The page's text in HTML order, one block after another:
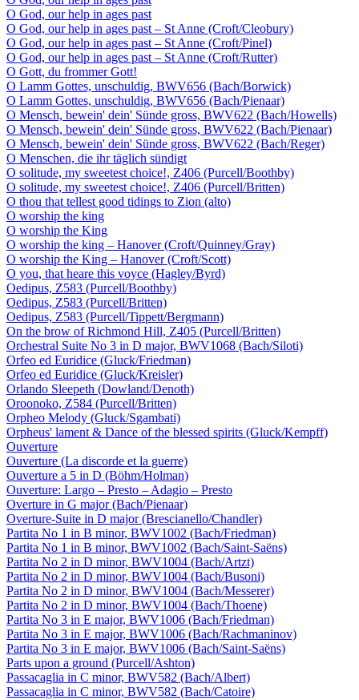
O God, our help in ages past
O God, our help in ages past – St Anne (Croft/Cleobury)
O God, our help in ages past – St Anne (Croft/Pinel)
O God, our help in ages past – St Anne (Croft/Rutter)
O Gott, du frommer Gott!
O Lamm Gottes, unschuldig, BWV656 (Bach/Borwick)
O Lamm Gottes, unschuldig, BWV656 (Bach/Pienaar)
O Mensch, bewein' dein' Sünde gross, BWV622 (Bach/Howells)
O Mensch, bewein' dein' Sünde gross, BWV622 (Bach/Pienaar)
O Mensch, bewein' dein' Sünde gross, BWV622 (Bach/Reger)
O Menschen, die ihr täglich sündigt
O solitude, my sweetest choice!, Z406 (Purcell/Boothby)
O solitude, my sweetest choice!, Z406 (Purcell/Britten)
O thou that tellest good tidings to Zion (alto)
O worship the king
O worship the King
O worship the king – Hanover (Croft/Quinney/Gray)
O worship the King – Hanover (Croft/Scott)
O you, that heare this voyce (Hagley/Byrd)
Oedipus, Z583 (Purcell/Boothby)
Oedipus, Z583 (Purcell/Britten)
Oedipus, Z583 (Purcell/Tippett/Bergmann)
On the brow of Richmond Hill, Z405 (Purcell/Britten)
Orchestral Suite No 3 in D major, BWV1068 (Bach/Siloti)
Orfeo ed Euridice (Gluck/Friedman)
Orfeo ed Euridice (Gluck/Kreisler)
Orlando Sleepeth (Dowland/Denoth)
Oroonoko, Z584 (Purcell/Britten)
Orpheo Melody (Gluck/Sgambati)
Orpheus' lament & Dance of the blessed spirits (Gluck/Kempff)
Ouverture
Ouverture (La discorde et la guerre)
Ouverture a 5 in D (Böhm/Holman)
Ouverture: Largo – Presto – Adagio – Presto
Overture in G major (Bach/Pienaar)
Overture-Suite in D major (Brescianello/Chandler)
Partita No 1 in B minor, BWV1002 (Bach/Friedman)
Partita No 1 in B minor, BWV1002 (Bach/Saint-Saëns)
Partita No 2 in D minor, BWV1004 (Bach/Artzt)
Partita No 2 in D minor, BWV1004 (Bach/Busoni)
Partita No 2 in D minor, BWV1004 (Bach/Messerer)
Partita No 2 in D minor, BWV1004 (Bach/Thoene)
Partita No 3 in E major, BWV1006 (Bach/Friedman)
Partita No 3 in E major, BWV1006 (Bach/Rachmaninov)
Partita No 3 in E major, BWV1006 (Bach/Saint-Saëns)
Parts upon a ground (Purcell/Ashton)
Passacaglia in C minor, BWV582 (Bach/Albert)
Passacaglia in C minor, BWV582 (Bach/Catoire)